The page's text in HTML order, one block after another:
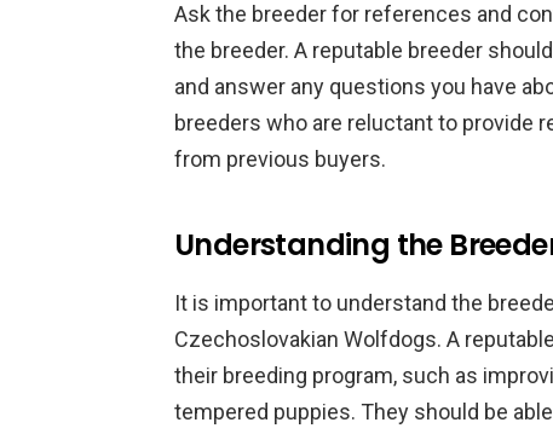
Ask the breeder for references and
the breeder. A reputable breeder
and answer any questions you have
breeders who are reluctant to provide
from previous buyers.
Understanding the
It is important to understand the
Czechoslovakian Wolfdogs. A
their breeding program, such as
tempered puppies. They should be